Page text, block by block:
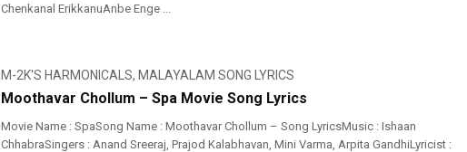
Chenkanal ErikkanuAnbe Enge ...
M-2K'S HARMONICALS, MALAYALAM SONG LYRICS
Moothavar Chollum – Spa Movie Song Lyrics
Movie Name : SpaSong Name : Moothavar Chollum – Song LyricsMusic : Ishaan
ChhabraSingers : Anand Sreeraj, Prajod Kalabhavan, Mini Varma, Arpita GandhiLyricist :